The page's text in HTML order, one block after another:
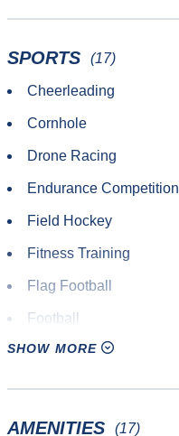
SPORTS (17)
Cheerleading
Cornhole
Drone Racing
Endurance Competition
Field Hockey
Fitness Training
Flag Football
Football
Gaelic
SHOW MORE
AMENITIES (17)